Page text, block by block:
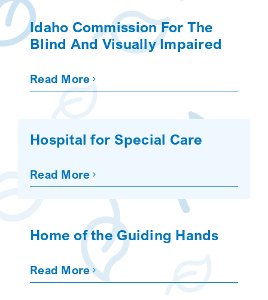
SEARCH
Idaho Commission For The
Blind And Visually Impaired
Read More
Hospital for Special Care
Read More
Home of the Guiding Hands
Read More